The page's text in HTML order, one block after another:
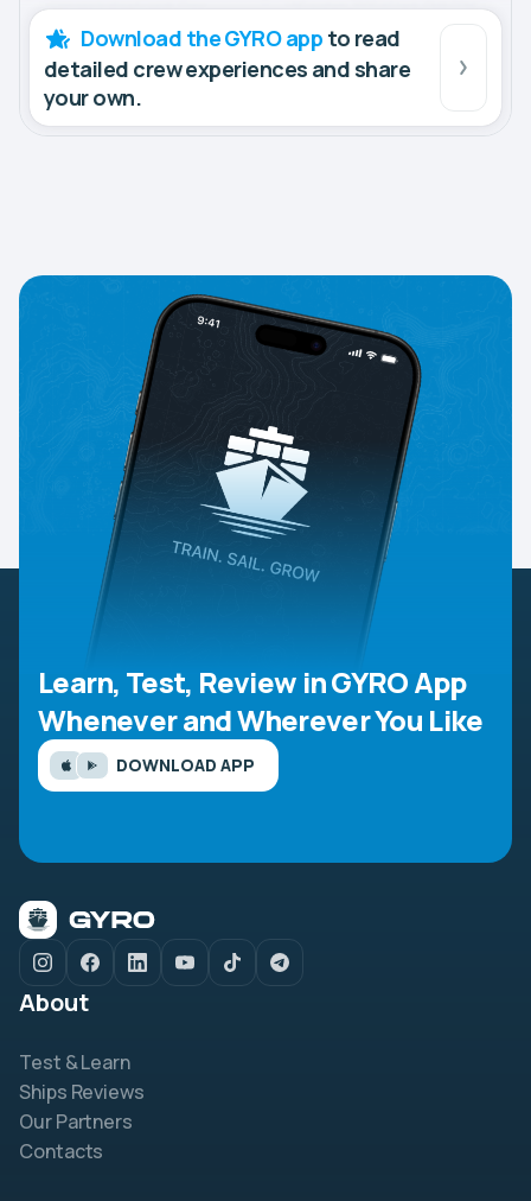
Download the GYRO app to read
detailed crew experiences and share
your own.
Learn, Test, Review in GYRO App
Whenever and Wherever You Like
DOWNLOAD APP
About
Test & Learn
Ships Reviews
Our Partners
Contacts